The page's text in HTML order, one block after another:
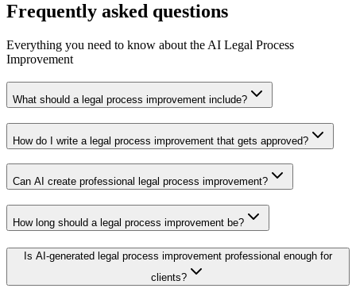
Frequently asked questions
Everything you need to know about the AI Legal Process
Improvement
What should a legal process improvement include?
How do I write a legal process improvement that gets approved?
Can AI create professional legal process improvement?
How long should a legal process improvement be?
Is AI-generated legal process improvement professional enough for
clients?